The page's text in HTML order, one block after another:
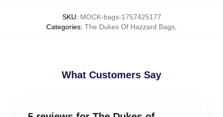
SKU: MOCK-bags-1757425177
Categories: The Dukes Of Hazzard Bags
What Customers Say